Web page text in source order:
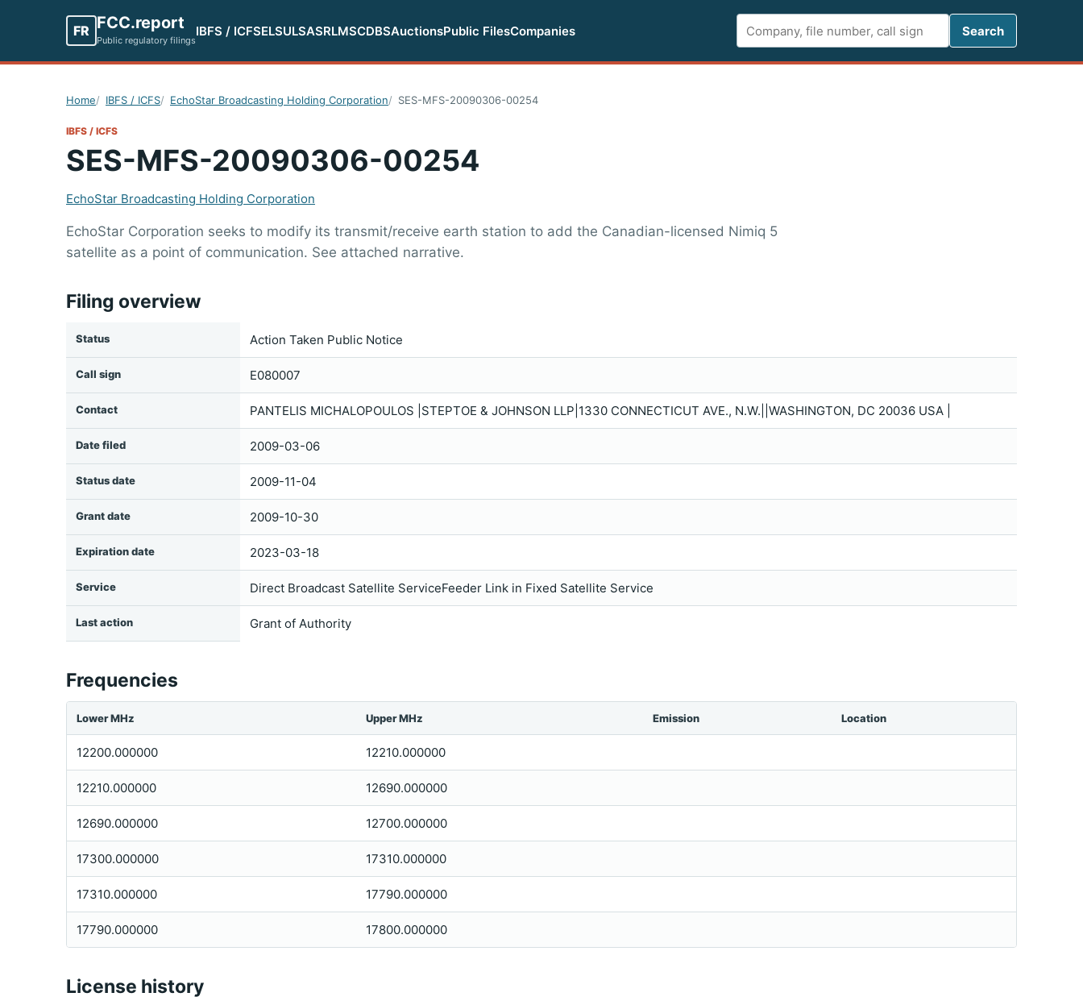
FR FCC.report
Public regulatory filings
IBFS / ICFSELSULSASRLMSCDBSAuctionsPublic FilesCompanies
Search
Search
Home IBFS / ICFS EchoStar Broadcasting Holding Corporation SES-MFS-20090306-00254
IBFS / ICFS
SES-MFS-20090306-00254
EchoStar Broadcasting Holding Corporation
EchoStar Corporation seeks to modify its transmit/receive earth station to add the Canadian-licensed Nimiq 5
satellite as a point of communication. See attached narrative.
Filing overview
Status Action Taken Public Notice
Call sign E080007
Contact PANTELIS MICHALOPOULOS |STEPTOE & JOHNSON LLP|1330 CONNECTICUT AVE., N.W.||WASHINGTON, DC 20036 USA |
Date filed 2009-03-06
Status date 2009-11-04
Grant date 2009-10-30
Expiration date 2023-03-18
Service Direct Broadcast Satellite ServiceFeeder Link in Fixed Satellite Service
Last action Grant of Authority
Frequencies
Lower MHz Upper MHz Emission Location
12200.000000 12210.000000
12210.000000 12690.000000
12690.000000 12700.000000
17300.000000 17310.000000
17310.000000 17790.000000
17790.000000 17800.000000
License history